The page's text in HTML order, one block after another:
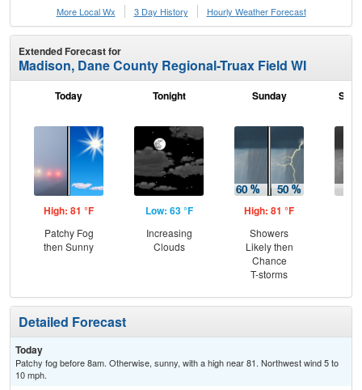
More Local Wx
3 Day History Hourly Weather Forecast
Extended Forecast for
Madison, Dane County Regional-Truax Field WI
Today
High: 81 °F
Patchy Fog
then Sunny
Tonight
Low: 63 °F
Increasing
Clouds
Sunday
High: 81 °F
Showers
Likely then
Chance
T-storms
Detailed Forecast
Today
Patchy fog before 8am. Otherwise, sunny, with a high near 81. Northwest wind 5 to
10 mph.